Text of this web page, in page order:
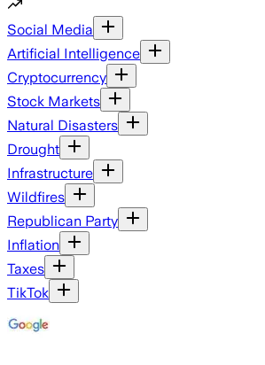
Social Media
Artificial Intelligence
Cryptocurrency
Stock Markets
Natural Disasters
Drought
Infrastructure
Wildfires
Republican Party
Inflation
Taxes
TikTok